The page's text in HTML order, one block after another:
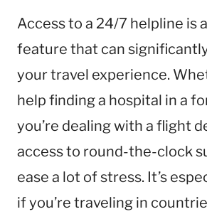
Access to a 24/7 helpline is
feature that can
your travel experience.
help finding a hospital in a
you’re dealing with a flight
access to round-the-clock
ease a lot of stress. It’s
if you’re traveling in